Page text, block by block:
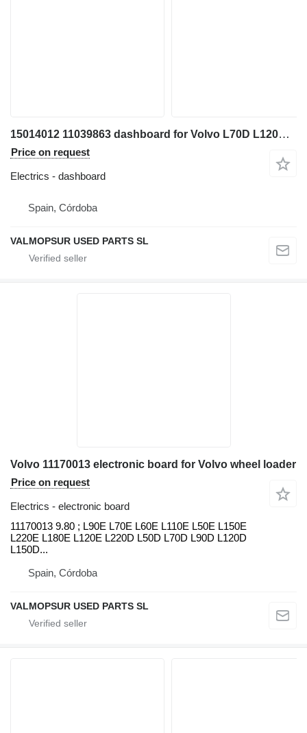
15014012 11039863 dashboard for Volvo L70D L120D L220D wheel loader
Price on request
Electrics - dashboard
Spain, Córdoba
VALMOPSUR USED PARTS SL
Volvo 11170013 electronic board for Volvo wheel loader
Price on request
Electrics - electronic board
11170013 9.80 ; L90E L70E L60E L110E L50E L150E
L220E L180E L120E L220D L50D L70D L90D L120D
L150D...
Spain, Córdoba
VALMOPSUR USED PARTS SL